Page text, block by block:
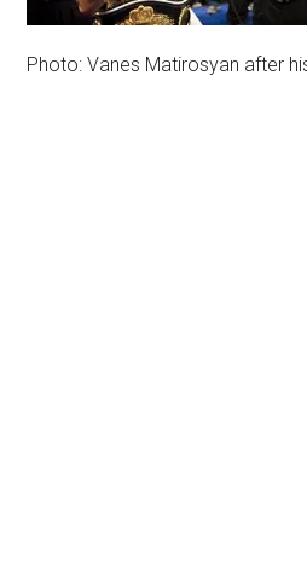
Photo: Vanes Matirosyan after